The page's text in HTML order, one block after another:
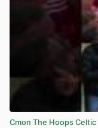
Cmon The Hoops Celtic